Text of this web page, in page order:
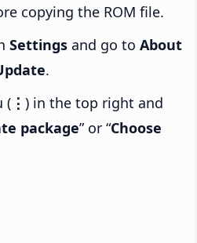
copying the ROM file.
Settings and go to About
.
( ⋮ ) in the top right and
package” or “Choose